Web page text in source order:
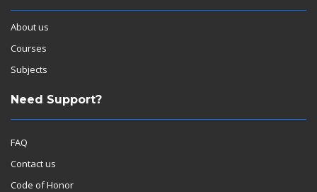
About us
Courses
Subjects
Need Support?
FAQ
Contact us
Code of Honor